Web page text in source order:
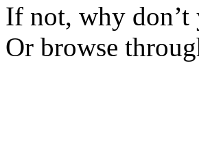
If not, why
Or browse